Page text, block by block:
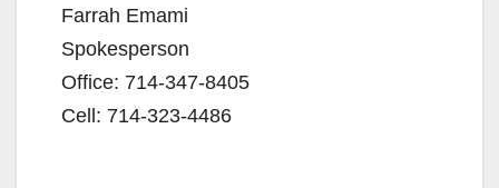
Farrah Emami
Spokesperson
Office: 714-347-8405
Cell: 714-323-4486